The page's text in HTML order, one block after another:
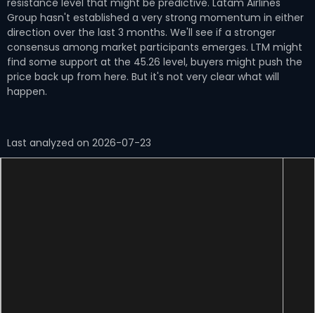
resistance level that might be predictive. Latam Airlines
Group hasn't established a very strong momentum in either
direction over the last 3 months. We'll see if a stronger
consensus among market participants emerges. LTM might
find some support at the 45.26 level, buyers might push the
price back up from here. But it's not very clear what will
happen.
Last analyzed on 2026-07-23